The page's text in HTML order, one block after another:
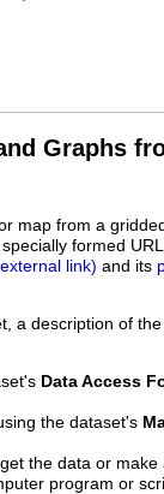
Graphs
map from a
formed
and its
a description of
Data Access
the dataset's
the data or
program or